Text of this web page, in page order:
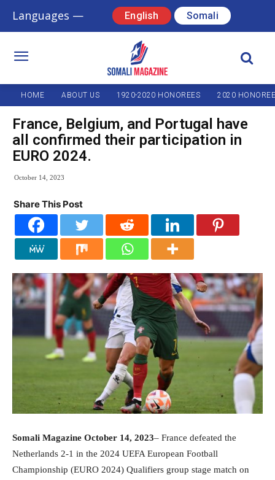
Languages — English Somali
HOME ABOUT US 1920-2020 HONOREES 2020
France, Belgium, and Portugal have
all confirmed their participation in
EURO 2024.
October 14, 2023
Share This Post
Somali Magazine October 14, 2023– France defeated the
Netherlands 2-1 in the 2024 UEFA European Football
Championship (EURO 2024) Qualifiers group stage match on